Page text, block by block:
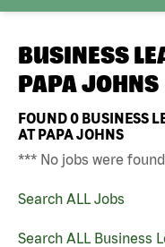
BUSINESS
PAPA JOHNS
FOUND0 BUSINESS
AT PAPA JOHNS
*** No jobs were
Search ALL Jobs
Search ALL Business